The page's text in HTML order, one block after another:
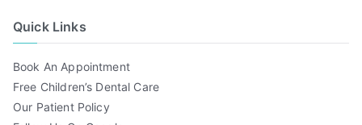
Quick Links
Book An Appointment
Free Children’s Dental Care
Our Patient Policy